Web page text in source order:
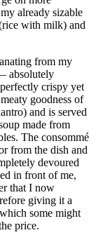
already sizable
with milk) and
from my
absolutely
crispy yet
goodness of
and is served
made from
The consommé
from the dish and
devoured
in front of me,
that I now
giving it a
some might
price.